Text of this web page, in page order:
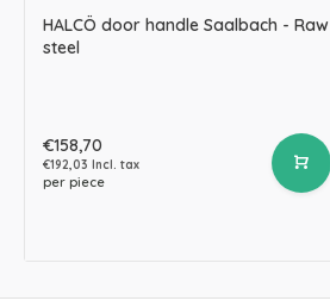
HALCÖ door handle Saalbach - Raw
steel
€158,70
€192,03 Incl. tax
per piece